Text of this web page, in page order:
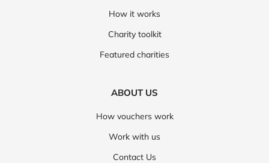
How it works
Charity toolkit
Featured charities
ABOUT US
How vouchers work
Work with us
Contact Us